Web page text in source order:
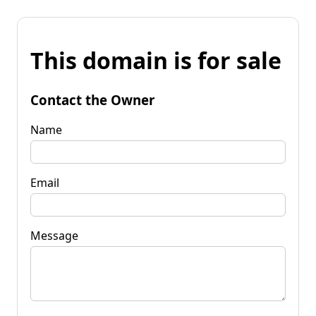
This domain is for sale
Contact the Owner
Name
Email
Message